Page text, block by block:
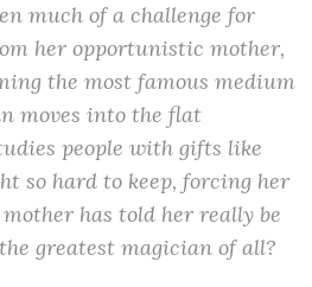
much of a challenge for
her opportunistic mother,
the most famous medium
moves into the flat
people with gifts like
so hard to keep, forcing her
has told her really be
greatest magician of all?